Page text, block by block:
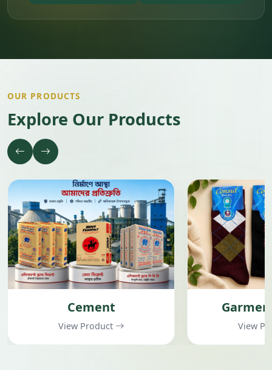
OUR PRODUCTS
Explore Our Products
Cement
View Product View